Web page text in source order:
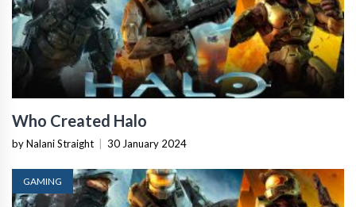
Who Created Halo
by Nalani Straight 30 January 2024
GAMING